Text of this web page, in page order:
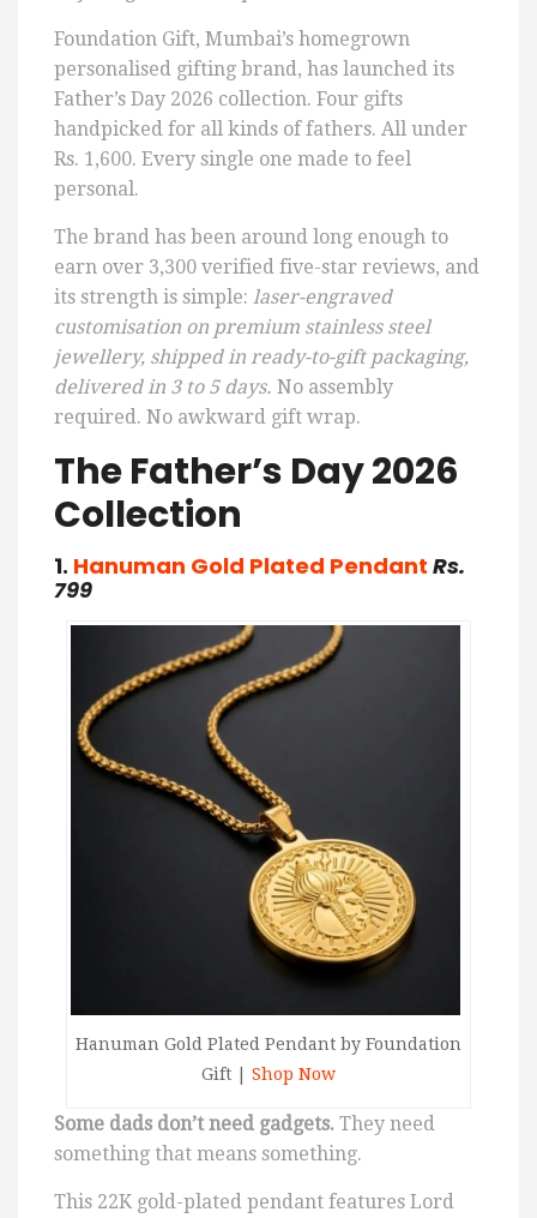
Foundation Gift, Mumbai’s homegrown
personalised gifting brand, has launched its
Father’s Day 2026 collection. Four gifts
handpicked for all kinds of fathers. All under
Rs. 1,600. Every single one made to feel
personal.
The brand has been around long enough to
earn over 3,300 verified five-star reviews, and
its strength is simple: laser-engraved
customisation on premium stainless steel
jewellery, shipped in ready-to-gift packaging,
delivered in 3 to 5 days. No assembly
required. No awkward gift wrap.
The Father’s Day 2026
Collection
1. Hanuman Gold Plated Pendant Rs.
799
Hanuman Gold Plated Pendant by Foundation
Gift | Shop Now
Some dads don’t need gadgets. They need
something that means something.
This 22K gold-plated pendant features Lord